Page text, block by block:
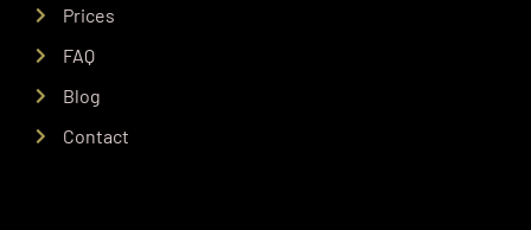
Prices
FAQ
Blog
Contact